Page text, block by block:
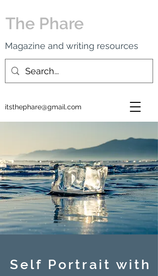
The Phare
Magazine and writing resources
itsthephare@gmail.com
Self Portrait with